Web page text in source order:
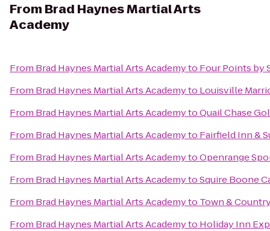
From Brad Haynes Martial Arts
Academy
From Brad Haynes Martial Arts Academyto Four Points by
From Brad Haynes Martial Arts Academyto Louisville
From Brad Haynes Martial Arts AcademytoQuail Chase
From Brad Haynes Martial Arts Academyto Fairfield Inn &
From Brad Haynes Martial Arts AcademytoOpenrange
From Brad Haynes Martial Arts AcademytoSquire Boone
From Brad Haynes Martial Arts Academyto Town &
From Brad Haynes Martial Arts Academyto Holiday Inn